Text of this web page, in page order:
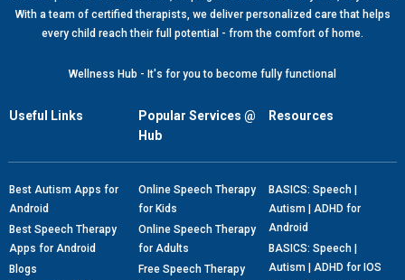
With a team of certified therapists, we deliver personalized care that helps
every child reach their full potential - from the comfort of home.
Wellness Hub - It's for you to become fully functional
Useful Links
Popular Services @
Hub
Resources
Best Autism Apps for
Android
Best Speech Therapy
Apps for Android
Blogs
Online Speech Therapy
for Kids
Online Speech Therapy
for Adults
Free Speech Therapy
BASICS: Speech |
Autism | ADHD for
Android
BASICS: Speech |
Autism | ADHD for IOS